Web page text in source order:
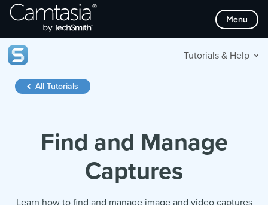
Skip
Menu
Tutorials & Help
All Tutorials
Find and Manage
Captures
Learn how to find and manage image and video captures